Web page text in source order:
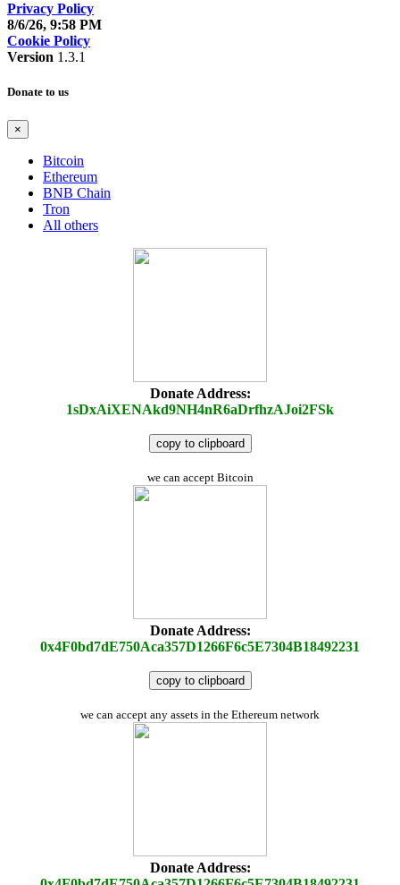
Privacy Policy
8/6/26, 9:58 PM
Cookie Policy
Version 1.3.1
Donate to us
×
Bitcoin
Ethereum
BNB Chain
Tron
All others
Donate Address:
1sDxAiXENAkd9NH4nR6aDrfhzAJoi2FSk
copy to clipboard
we can accept Bitcoin
Donate Address:
0x4F0bd7dE750Aca357D1266F6c5E7304B18492231
copy to clipboard
we can accept any assets in the Ethereum network
Donate Address: